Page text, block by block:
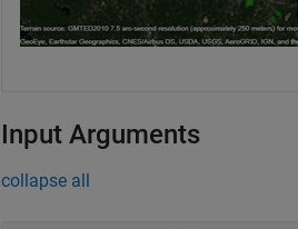
Input Arguments
collapse all